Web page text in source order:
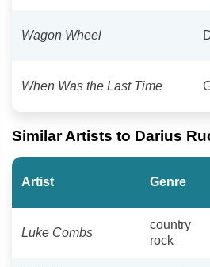
Wagon Wheel
When Was the Last Time
Similar Artists to Darius
Artist Genre
Luke Combs
country
rock